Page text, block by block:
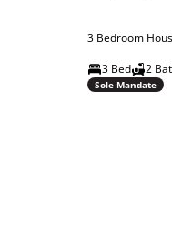
3 Bedroom
3 Bed
2
Sole Mandate